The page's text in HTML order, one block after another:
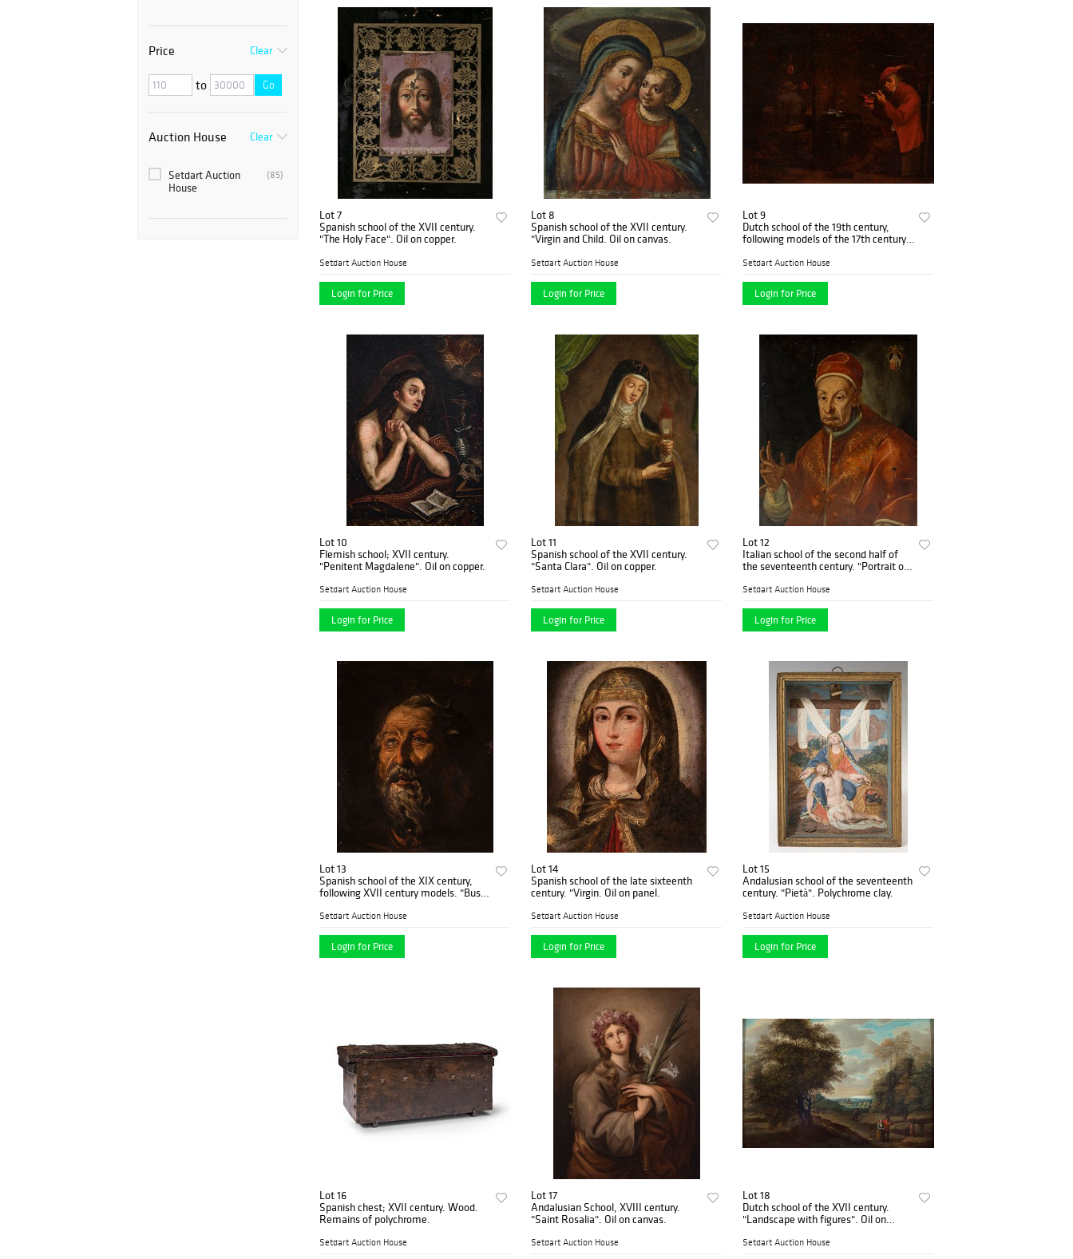
Price Clear
to Go
Auction House Clear
(85)
Setdart Auction
House
Lot 7
Spanish school of the XVII century.
"The Holy Face". Oil on copper.
Setdart Auction House
Login for Price
Lot 8
Spanish school of the XVII century.
"Virgin and Child. Oil on canvas.
Setdart Auction House
Login for Price
Lot 9
Dutch school of the 19th century,
following models of the 17th century.
Setdart Auction House
Login for Price
Lot 10
Flemish school; XVII century.
"Penitent Magdalene". Oil on copper.
Setdart Auction House
Login for Price
Lot 11
Spanish school of the XVII century.
"Santa Clara". Oil on copper.
Setdart Auction House
Login for Price
Lot 12
Italian school of the second half of
the seventeenth century. "Portrait of
with original canvas.
Setdart Auction House
Login for Price
Lot 13
Spanish school of the XIX century,
following XVII century models. "Bust
Setdart Auction House
Login for Price
Lot 14
Spanish school of the late sixteenth
century. "Virgin. Oil on panel.
Setdart Auction House
Login for Price
Lot 15
Andalusian school of the seventeenth
century. "Pietà". Polychrome clay.
Setdart Auction House
Login for Price
Lot 16
Spanish chest; XVII century. Wood.
Remains of polychrome.
Setdart Auction House
Lot 17
Andalusian School, XVIII century.
"Saint Rosalia". Oil on canvas.
Setdart Auction House
Lot 18
Dutch school of the XVII century.
"Landscape with figures". Oil on
Setdart Auction House